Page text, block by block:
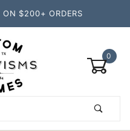
ON $200+ ORDERS
0